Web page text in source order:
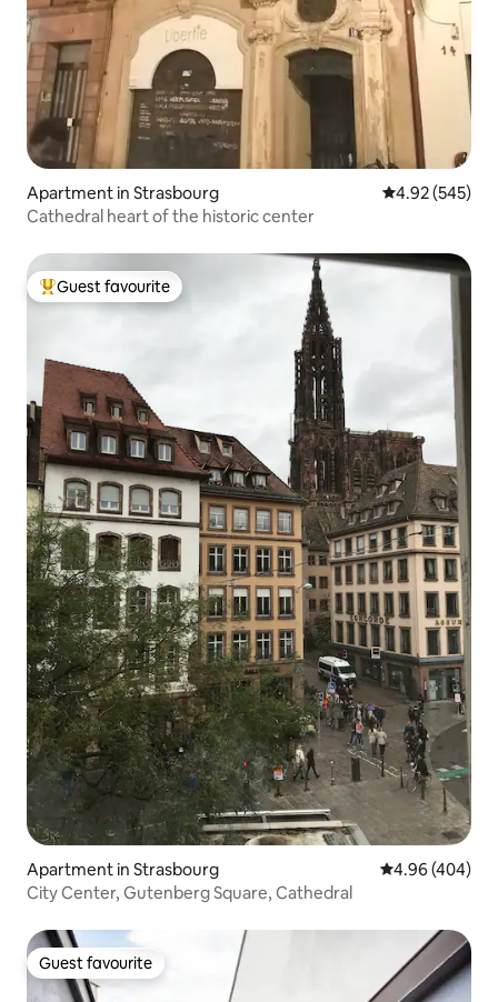
Apartment in Strasbourg 4.92 out of 5
4.92 (545)
Cathedral heart of the historic center
Top guest favourite
Guest favourite
Apartment in Strasbourg 4.96 out of 5
4.96 (404)
City Center, Gutenberg Square, Cathedral
Guest favourite
Guest favourite